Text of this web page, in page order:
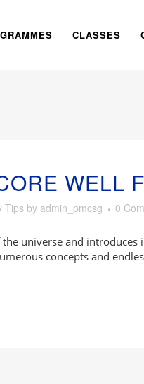
CLASSES
WELL
Tips by admin_pmcsg 0
universe and
concepts and